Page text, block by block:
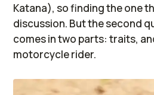
Katana), so finding the one
discussion. But the second
comes in two parts: traits,
motorcycle rider.